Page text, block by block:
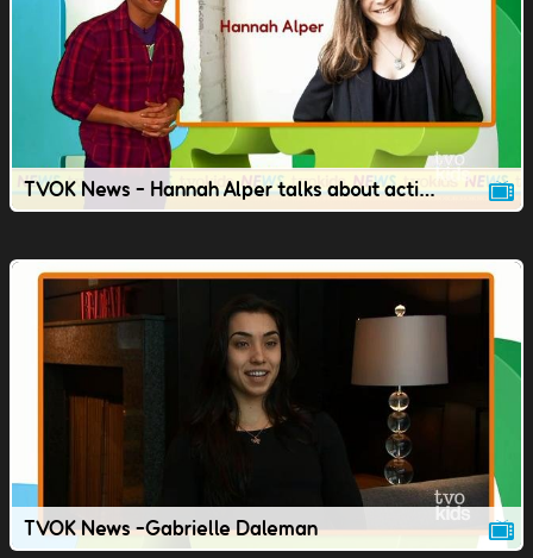
TVOK News - Hannah Alper talks about activism
TVOK News -Gabrielle Daleman